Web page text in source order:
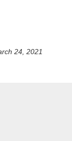
24, 2021